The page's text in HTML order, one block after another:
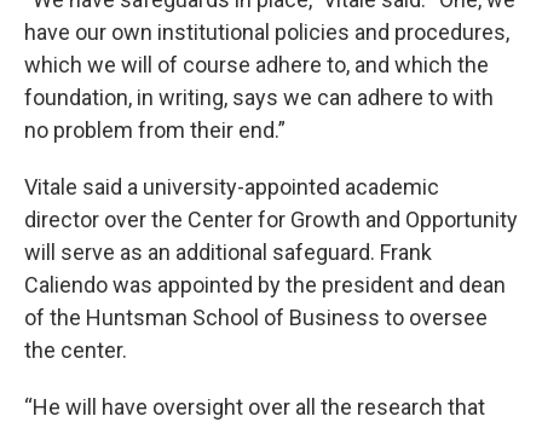
have our own institutional policies and procedures,
which we will of course adhere to, and which the
foundation, in writing, says we can adhere to with
no problem from their end.”
Vitale said a university-appointed academic
director over the Center for Growth and Opportunity
will serve as an additional safeguard. Frank
Caliendo was appointed by the president and dean
of the Huntsman School of Business to oversee
the center.
“He will have oversight over all the research that